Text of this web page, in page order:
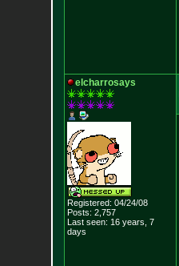
elcharrosays
Registered: 04/24/08
Posts: 2,757
Last seen: 16 years, 7
days